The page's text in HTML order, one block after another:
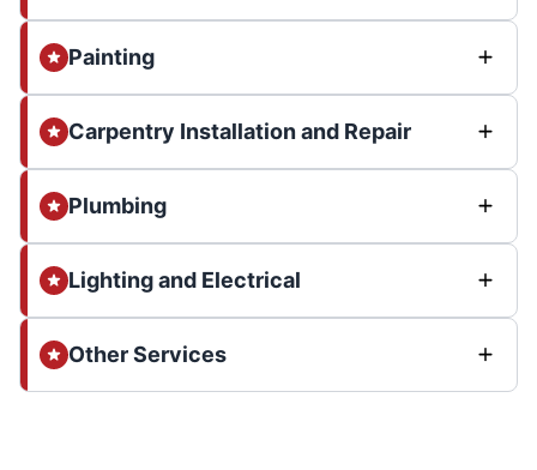
Painting
Carpentry Installation and Repair
Plumbing
Lighting and Electrical
Other Services